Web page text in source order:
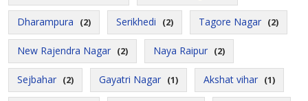
Dharampura (2) Serikhedi (2) Tagore Nagar (2)
New Rajendra Nagar (2) Naya Raipur (2)
Sejbahar (2) Gayatri Nagar (1) Akshat vihar (1)